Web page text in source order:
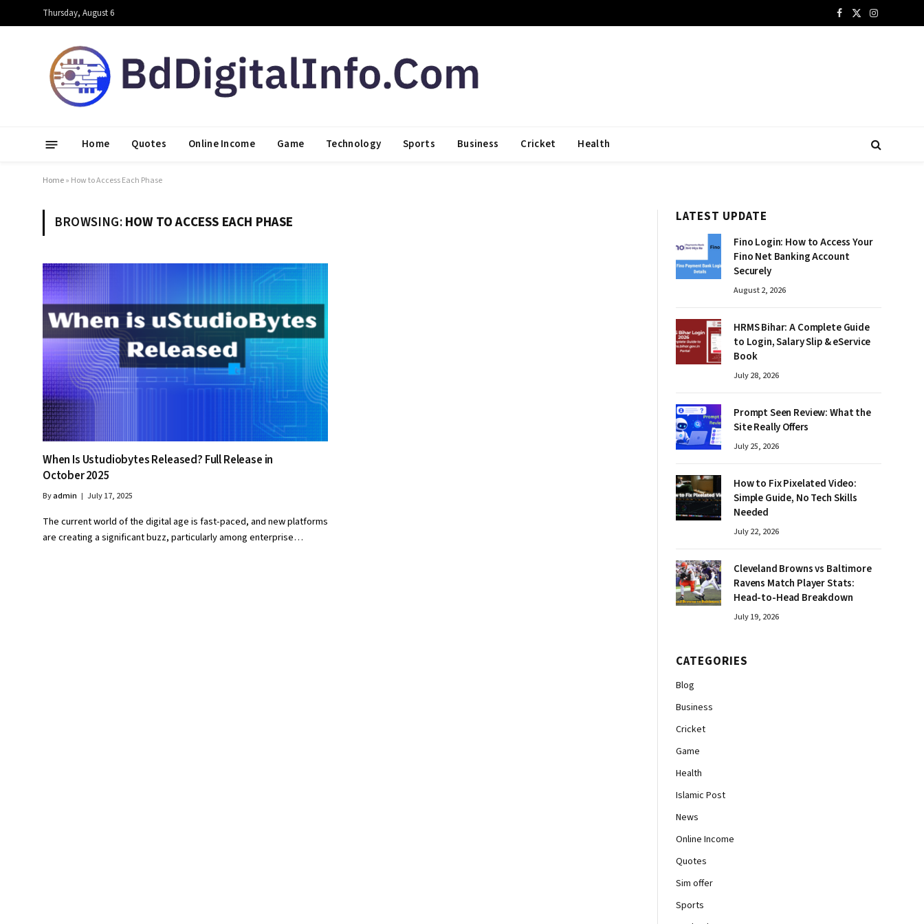
Thursday, August 6 Facebook
X
Instagram
Home Quotes Online Income Game Technology Sports Business Cricket Health
Home» How to Access Each Phase
BROWSING:HOW TO ACCESS EACH PHASE
When Is Ustudiobytes Released? Full Release in
October 2025
Byadmin July 17, 2025
The current world of the digital age is fast-paced, and new platforms
are creating a significant buzz, particularly among enterprise…
LATEST UPDATE
Fino Login: How to Access Your
Fino Net Banking Account
Securely
August 2, 2026
HRMS Bihar: A Complete Guide
to Login, Salary Slip & eService
Book
July 28, 2026
Prompt Seen Review: What the
Site Really Offers
July 25, 2026
How to Fix Pixelated Video:
Simple Guide, No Tech Skills
Needed
July 22, 2026
Cleveland Browns vs Baltimore
Ravens Match Player Stats:
Head-to-Head Breakdown
July 19, 2026
CATEGORIES
Blog
Business
Cricket
Game
Health
Islamic Post
News
Online Income
Quotes
Sim offer
Sports